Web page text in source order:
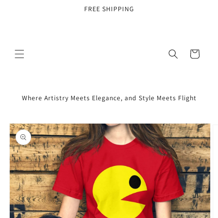
FREE SHIPPING
Cart
Where Artistry Meets Elegance, and Style Meets Flight
Skip to
product
information